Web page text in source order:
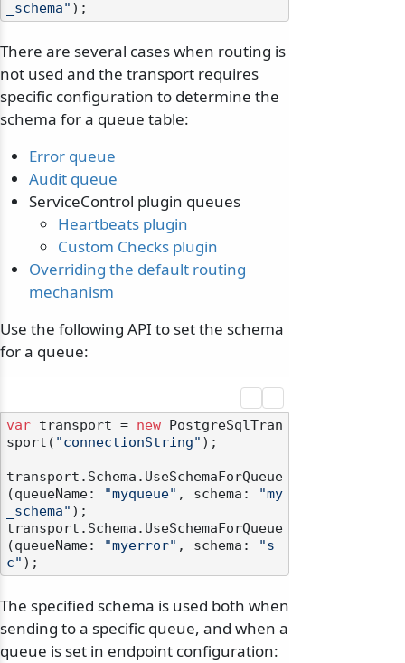
_schema"
There are several cases when routing is
not used and the transport requires
specific configuration to determine the
schema for a queue table:
Error queue
Audit queue
ServiceControl plugin queues
Heartbeats plugin
Custom Checks plugin
Overriding the default routing
mechanism
Use the following API to set the schema
for a queue:
var transport = new PostgreSqlTran
sport( "connectionString" );
transport.Schema.UseSchemaForQueue
(queueName:
"myqueue" , schema:
"my
_schema" );
transport.Schema.UseSchemaForQueue
(queueName:
"myerror" , schema:
"s
c"
The specified schema is used both when
sending to a specific queue, and when a
queue is set in endpoint configuration: